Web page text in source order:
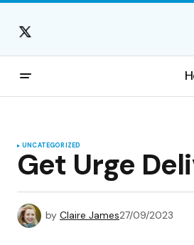
UNCATEGORIZED
Get Urge
by Claire James27/09/2023